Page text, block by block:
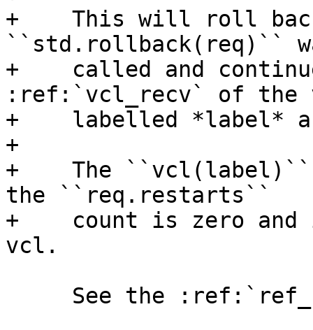
+    This will roll
``std.rollback(req)``
+    called and
:ref:`vcl_recv` of the
+    labelled *label*
+
+    The
the ``req.restarts``
+    count is zero and
vcl.